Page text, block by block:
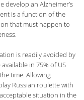
develop an Alzheimer’s
is a function of the
that must happen to
is readily avoided by
in 75% of US
time. Allowing
Russian roulette with
situation in the